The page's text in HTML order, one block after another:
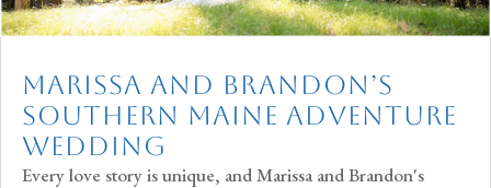
Marissa and Brandon’s
Southern Maine Adventure
Wedding
Every love story is unique, and Marissa and Brandon's